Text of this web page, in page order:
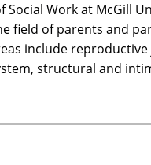
Social Work at McGill
field of parents and
include
structural and